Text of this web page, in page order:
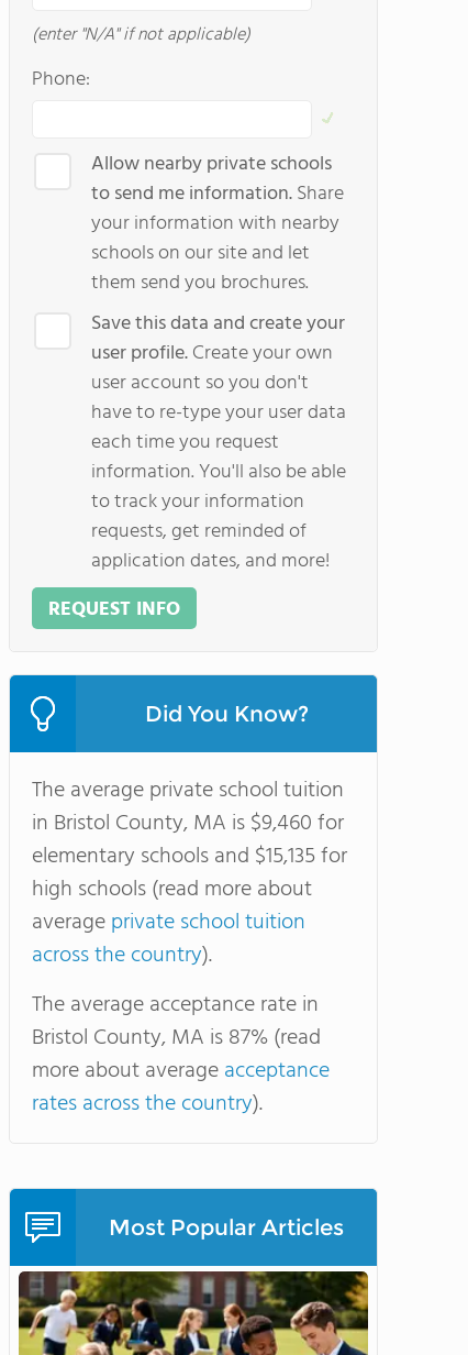
(enter "N/A" if not applicable)
Phone:
Allow nearby private schools
to send me information.Share
your information with nearby
schools on our site and let
them send you brochures.
Save this data and create your
user profile.Create your own
user account so you don't
have to re-type your user data
each time you request
information. You'll also be able
to track your information
requests, get reminded of
application dates, and more!
REQUEST INFO
Did You Know?
The average private school tuition
in Bristol County, MA is $9,460 for
elementary schools and $15,135 for
high schools (read more about
averageprivate school tuition
across the country).
The average acceptance rate in
Bristol County, MA is 87% (read
more about averageacceptance
rates across the country).
Most Popular Articles